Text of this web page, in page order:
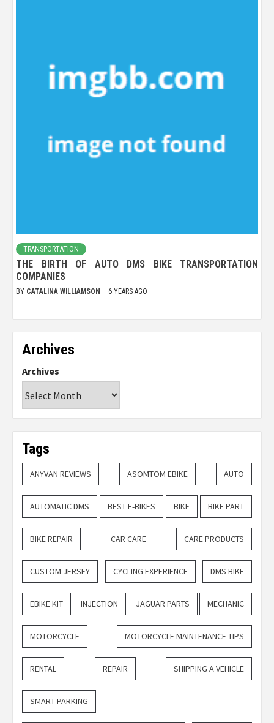
TRANSPORTATION
THE BIRTH OF AUTO DMS BIKE TRANSPORTATION
COMPANIES
BY CATALINA WILLIAMSON 6 YEARS AGO
Archives
Archives
Tags
ANYVAN REVIEWS ASOMTOM EBIKE AUTO
AUTOMATIC DMS BEST E-BIKES BIKE BIKE PART
BIKE REPAIR CAR CARE CARE PRODUCTS
CUSTOM JERSEY CYCLING EXPERIENCE DMS BIKE
EBIKE KIT INJECTION JAGUAR PARTS MECHANIC
MOTORCYCLE MOTORCYCLE MAINTENANCE TIPS
RENTAL REPAIR SHIPPING A VEHICLE
SMART PARKING